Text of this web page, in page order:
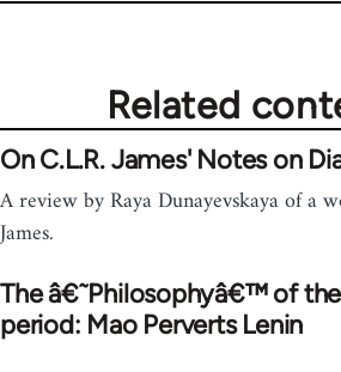
Related
On C.L.R. James' Notes on
A review by Raya Dunayevskaya of a
James.
The â€˜Philosophyâ€™ of
period: Mao Perverts Lenin